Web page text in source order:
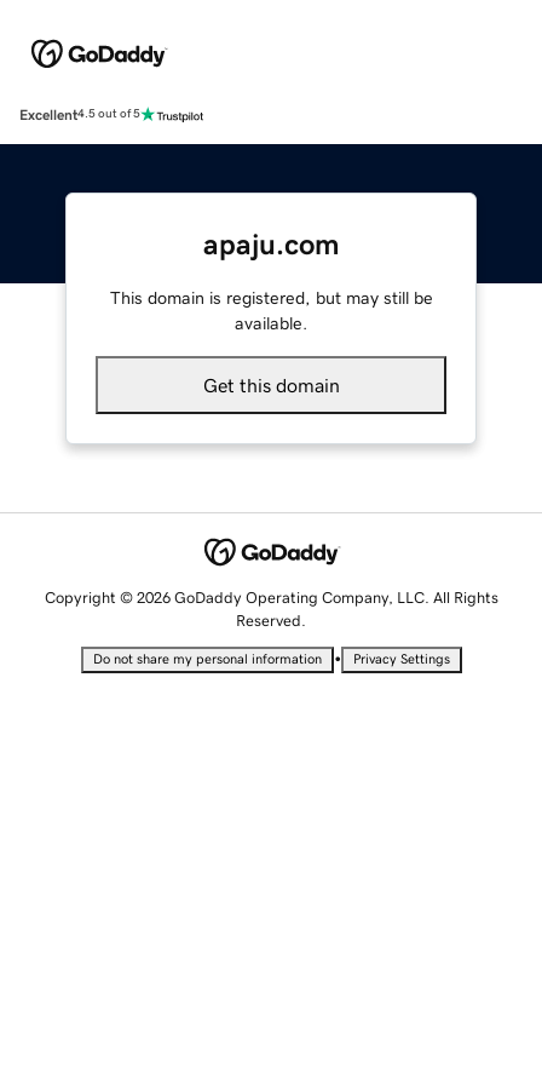
Excellent4.5 out of 5
apaju.com
This domain is registered, but may still be
available.
Get this domain
Copyright © 2026 GoDaddy Operating Company, LLC. All Rights
Reserved.
Do not share my personal information • Privacy Settings